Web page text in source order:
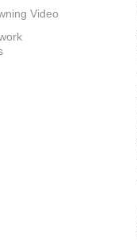
Video